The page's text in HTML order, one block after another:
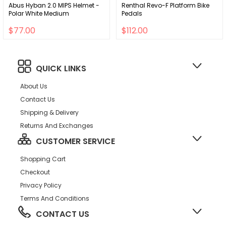
Abus Hyban 2.0 MIPS Helmet -
Polar White Medium
$77.00
Renthal Revo-F Platform Bike
Pedals
$112.00
QUICK LINKS
About Us
Contact Us
Shipping & Delivery
Returns And Exchanges
CUSTOMER SERVICE
Shopping Cart
Checkout
Privacy Policy
Terms And Conditions
CONTACT US